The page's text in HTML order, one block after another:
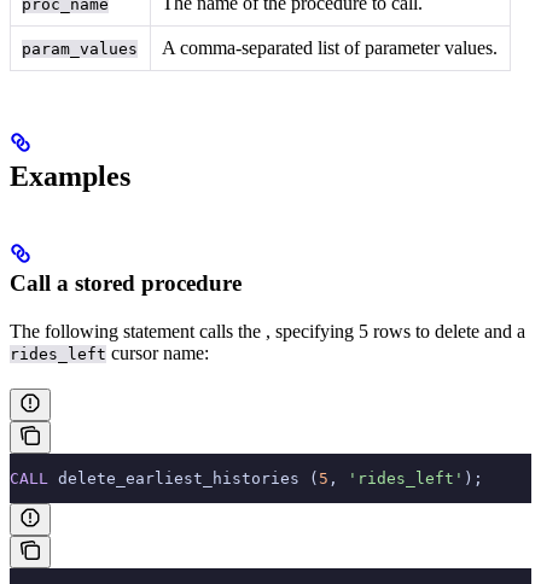
proc_name
param_values A comma-separated list of parameter values.
Examples
Call a stored procedure
The following statement calls the , specifying 5 rows to delete and a
rides_left cursor name:
CALL delete_earliest_histories ( 5 , 'rides_left' );